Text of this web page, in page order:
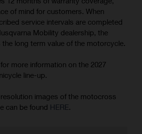
of mind for customers. When
service intervals are completed
Mobility dealership, the
the long term value of the motorcycle.
for more information on the 2027
line-up.
images of the motocross
can be found HERE.